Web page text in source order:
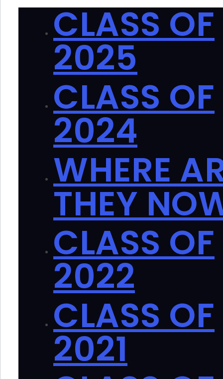
CLASS OF
2025
CLASS OF
2024
WHERE
THEY
CLASS OF
2022
CLASS OF
2021